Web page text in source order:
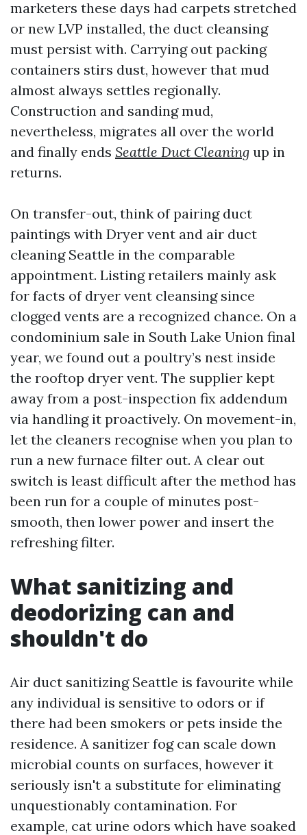
marketers these days had carpets stretched
or new LVP installed, the duct cleansing
must persist with. Carrying out packing
containers stirs dust, however that mud
almost always settles regionally.
Construction and sanding mud,
nevertheless, migrates all over the world
and finally ends Seattle Duct Cleaning up in
returns.
On transfer-out, think of pairing duct
paintings with Dryer vent and air duct
cleaning Seattle in the comparable
appointment. Listing retailers mainly ask
for facts of dryer vent cleansing since
clogged vents are a recognized chance. On a
condominium sale in South Lake Union final
year, we found out a poultry’s nest inside
the rooftop dryer vent. The supplier kept
away from a post-inspection fix addendum
via handling it proactively. On movement-in,
let the cleaners recognise when you plan to
run a new furnace filter out. A clear out
switch is least difficult after the method has
been run for a couple of minutes post-
smooth, then lower power and insert the
refreshing filter.
What sanitizing and
deodorizing can and
shouldn't do
Air duct sanitizing Seattle is favourite while
any individual is sensitive to odors or if
there had been smokers or pets inside the
residence. A sanitizer fog can scale down
microbial counts on surfaces, however it
seriously isn't a substitute for eliminating
unquestionably contamination. For
example, cat urine odors which have soaked